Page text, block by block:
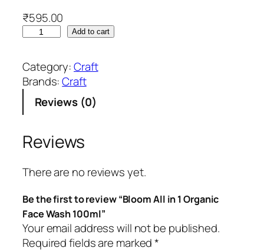
₹595.00
o
o
m
l
i
n
1
O
r
g
a
Add to cart
Category:Craft
Brands:Craft
Reviews (0)
Reviews
There are no reviews yet.
Be the first to review “Bloom All in 1 Organic
Face Wash 100ml”
Your email address will not be published.
Required fields are marked*